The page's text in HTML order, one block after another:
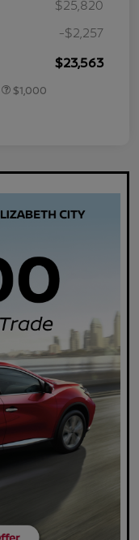
$25,820
-$2,257
$23,563
$1,000